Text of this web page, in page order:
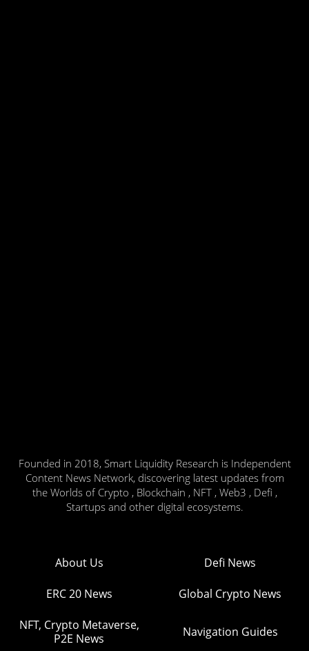
Founded in 2018, Smart Liquidity Research is Independent
Content News Network, discovering latest updates from
the Worlds of Crypto , Blockchain , NFT , Web3 , Defi ,
Startups and other digital ecosystems.
About Us Defi News
ERC 20 News Global Crypto News
NFT, Crypto Metaverse,
P2E News
Navigation Guides